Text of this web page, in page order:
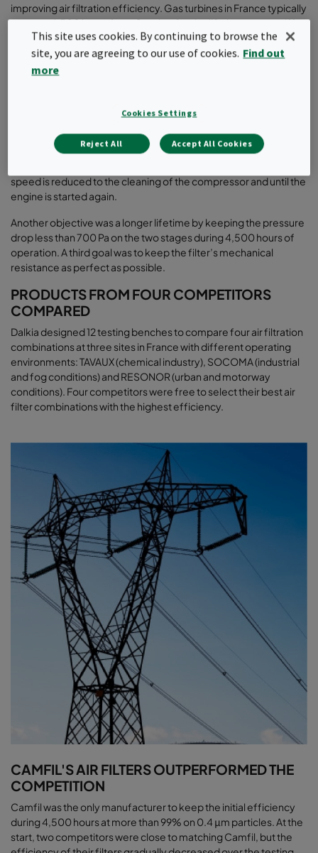
improving air filtration efficiency. Gas turbines in France typically
operate 4,500 hours from October 1 to April 1, due to gas tariffs
and conditions governing the sale of electricity and prices to
Electricité de France.
compressor as clean as possible during the entire operating
season, without the need for shutdowns for washing. An off-line
wash represents about 6-7 hours of production losses. Each
speed is reduced to the cleaning of the compressor and until the
engine is started again.
Another objective was a longer lifetime by keeping the pressure
drop less than 700 Pa on the two stages during 4,500 hours of
operation. A third goal was to keep the filter’s mechanical
resistance as perfect as possible.
PRODUCTS FROM FOUR COMPETITORS
COMPARED
Dalkia designed 12 testing benches to compare four air filtration
combinations at three sites in France with different operating
environments: TAVAUX (chemical industry), SOCOMA (industrial
and fog conditions) and RESONOR (urban and motorway
conditions). Four competitors were free to select their best air
filter combinations with the highest efficiency.
CAMFIL'S AIR FILTERS OUTPERFORMED THE
COMPETITION
Camfil was the only manufacturer to keep the initial efficiency
during 4,500 hours at more than 99% on 0.4 μm particles. At the
start, two competitors were close to matching Camfil, but the
This site uses cookies. By continuing to browse the
site, you are agreeing to our use of cookies. Find out
more
Cookies Settings
Reject All Accept All Cookies